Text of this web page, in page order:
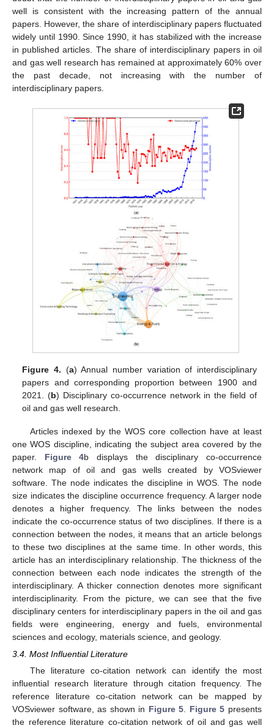
well is consistent with the increasing pattern of the annual
papers. However, the share of interdisciplinary papers fluctuated
widely until 1990. Since 1990, it has stabilized with the increase
in published articles. The share of interdisciplinary papers in oil
and gas well research has remained at approximately 60% over
the past decade, not increasing with the number of
interdisciplinary papers.
Figure 4. (a) Annual number variation of interdisciplinary
papers and corresponding proportion between 1900 and
2021. (b) Disciplinary co-occurrence network in the field of
oil and gas well research.
Articles indexed by the WOS core collection have at least
one WOS discipline, indicating the subject area covered by the
paper. Figure 4b displays the disciplinary co-occurrence
network map of oil and gas wells created by VOSviewer
software. The node indicates the discipline in WOS. The node
size indicates the discipline occurrence frequency. A larger node
denotes a higher frequency. The links between the nodes
indicate the co-occurrence status of two disciplines. If there is a
connection between the nodes, it means that an article belongs
to these two disciplines at the same time. In other words, this
article has an interdisciplinary relationship. The thickness of the
connection between each node indicates the strength of the
interdisciplinary. A thicker connection denotes more significant
interdisciplinarity. From the picture, we can see that the five
disciplinary centers for interdisciplinary papers in the oil and gas
fields were engineering, energy and fuels, environmental
sciences and ecology, materials science, and geology.
3.4. Most Influential Literature
The literature co-citation network can identify the most
influential research literature through citation frequency. The
reference literature co-citation network can be mapped by
VOSviewer software, as shown in Figure 5. Figure 5 presents
the reference literature co-citation network of oil and gas well